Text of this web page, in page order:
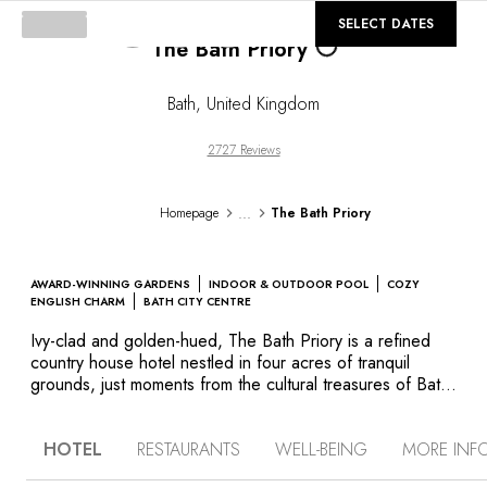
GALLERY
The Bath Priory
Loading...
Bath, United Kingdom
2727 Reviews
Homepage ... The Bath Priory
AWARD-WINNING GARDENS INDOOR & OUTDOOR POOL
COZY
ENGLISH CHARM
BATH CITY CENTRE
Ivy-clad and golden-hued, The Bath Priory is a refined
country house hotel nestled in four acres of tranquil
grounds, just moments from the cultural treasures of Bath.
after a flower–Lilac, Heather, Hyacinth–and thoughtfully
SELECT DATES
HOTEL RESTAURANTS WELL-BEING MORE